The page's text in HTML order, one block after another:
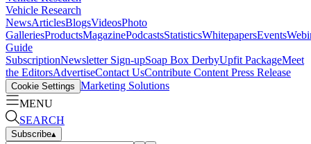
Vehicle Research
NewsArticlesBlogsVideosPhoto
GalleriesProductsMagazinePodcastsStatisticsWhitepapersEvents
Guide
SubscriptionNewsletter Sign-upSoap Box DerbyUpfit PackageMeet
the EditorsAdvertiseContact UsContribute Content Press Release
Cookie Settings Marketing Solutions
MENU
SEARCH
Subscribe▴